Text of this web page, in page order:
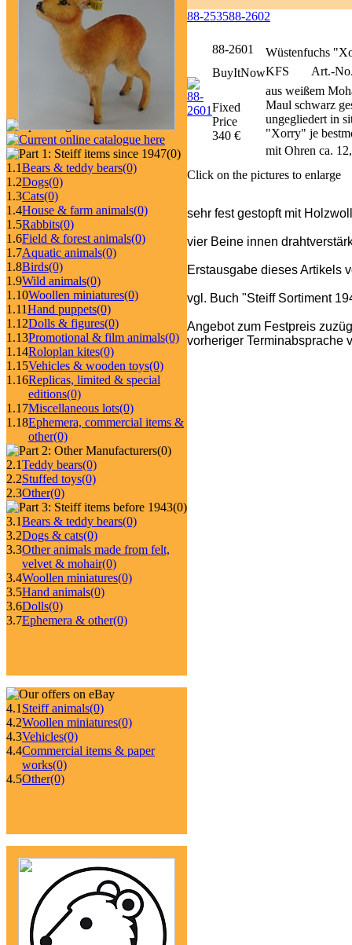
(0)
1.1Bears & teddy bears(0)
1.2Dogs(0)
1.3Cats(0)
1.4House & farm animals(0)
1.5Rabbits(0)
1.6Field & forest animals(0)
1.7Aquatic animals(0)
1.8Birds(0)
1.9Wild animals(0)
1.10Woollen miniatures(0)
1.11Hand puppets(0)
1.12Dolls & figures(0)
1.13Promotional & film animals(0)
1.14Roloplan kites(0)
1.15Vehicles & wooden toys(0)
1.16Replicas, limited & special
editions(0)
1.17Miscellaneous lots(0)
1.18Ephemera, commercial items &
other(0)
(0)
2.1Teddy bears(0)
2.2Stuffed toys(0)
2.3Other(0)
(0)
3.1Bears & teddy bears(0)
3.2Dogs & cats(0)
3.3Other animals made from felt,
velvet & mohair(0)
3.4Woollen miniatures(0)
3.5Hand animals(0)
3.6Dolls(0)
3.7Ephemera & other(0)
4.1 Steiff animals(0)
4.2Woollen miniatures(0)
4.3Vehicles(0)
4.4Commercial items & paper
works(0)
4.5Other(0)
88-253588-2602
88-2601
Wüstenfuchs
KFS
Art.-
aus weißem
Maul schwarz
ungegliedert in
"Xorry" je
mit Ohren ca.
BuyItNow
Fixed
Price
340 €
Click on the pictures to enlarge
sehr fest gestopft mit
vier Beine innen
Erstausgabe dieses Artikels
vgl. Buch "Steiff Sortiment
Angebot zum Festpreis
vorheriger Terminabsprache